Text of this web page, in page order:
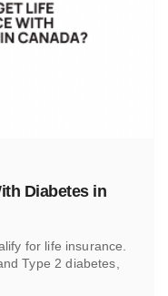
Diabetes in
for life insurance.
Type 2 diabetes,